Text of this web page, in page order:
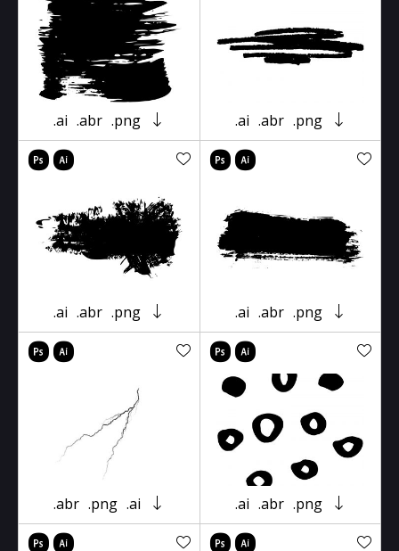
.ai .abr .png .ai .abr .png
.ai .abr .png .ai .abr .png
.abr .png .ai .ai .abr .png